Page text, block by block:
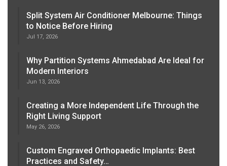
Split System Air Conditioner Melbourne: Things
to Notice Before Hiring
Jul 17, 2026
Why Partition Systems Ahmedabad Are Ideal for
Modern Interiors
Jun 13, 2026
Creating a More Independent Life Through the
Right Living Support
May 26, 2026
Custom Engraved Orthopaedic Implants: Best
Practices and Safety…